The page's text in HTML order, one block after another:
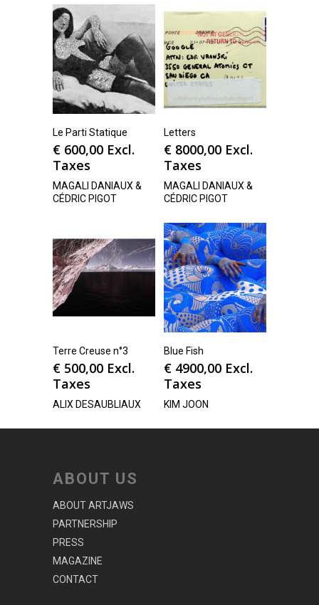
Le Parti Statique
€ 600,00 Excl.
Taxes
MAGALI DANIAUX &
CÉDRIC PIGOT
Letters
€ 8000,00 Excl.
Taxes
MAGALI DANIAUX &
CÉDRIC PIGOT
Terre Creuse n°3
€ 500,00 Excl.
Taxes
ALIX DESAUBLIAUX
Blue Fish
€ 4900,00 Excl.
Taxes
KIM JOON
ABOUT US
ABOUT ARTJAWS
PARTNERSHIP
PRESS
MAGAZINE
CONTACT